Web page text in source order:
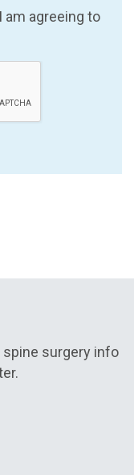
am agreeing to
spine surgery info